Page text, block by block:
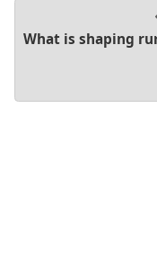
What is shaping